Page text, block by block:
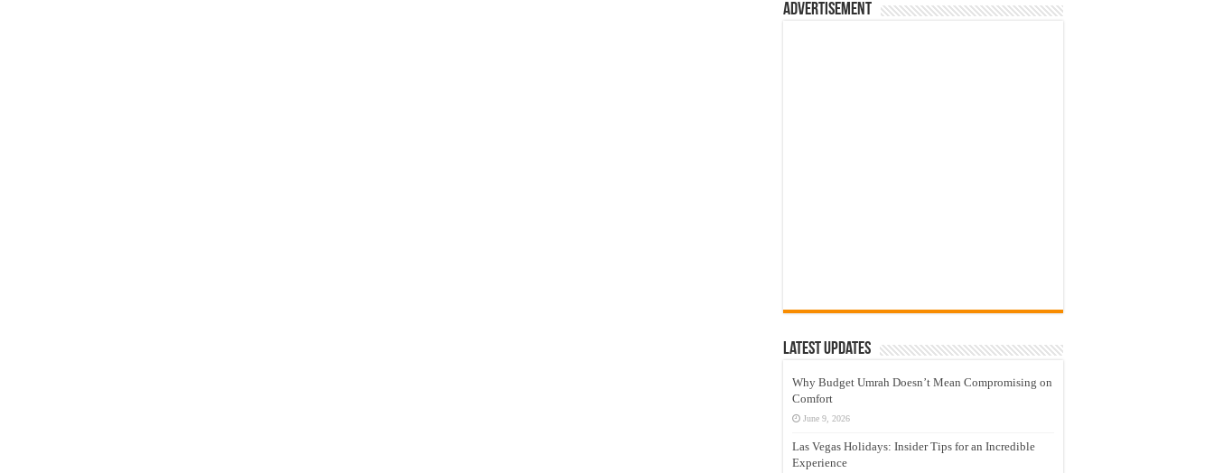
Advertisement
Latest Updates
Why Budget Umrah Doesn’t Mean Compromising on
Comfort
June 9, 2026
Las Vegas Holidays: Insider Tips for an Incredible
Experience